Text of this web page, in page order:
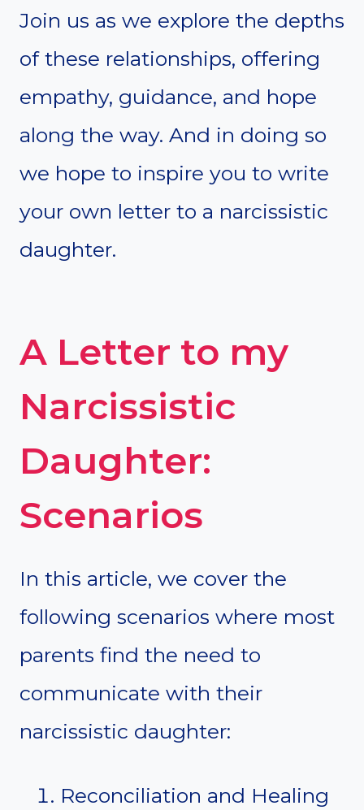
Join us as we explore the depths
of these relationships, offering
empathy, guidance, and hope
along the way. And in doing so
we hope to inspire you to write
your own letter to a narcissistic
daughter.
A Letter to my
Narcissistic
Daughter:
Scenarios
In this article, we cover the
following scenarios where most
parents find the need to
communicate with their
narcissistic daughter:
Reconciliation and Healing